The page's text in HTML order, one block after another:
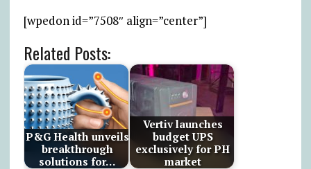
[wpedon id=”7508″ align=”center”]
Related Posts:
P&G Health unveils
breakthrough
solutions for…
Vertiv launches
budget UPS
exclusively for PH
market